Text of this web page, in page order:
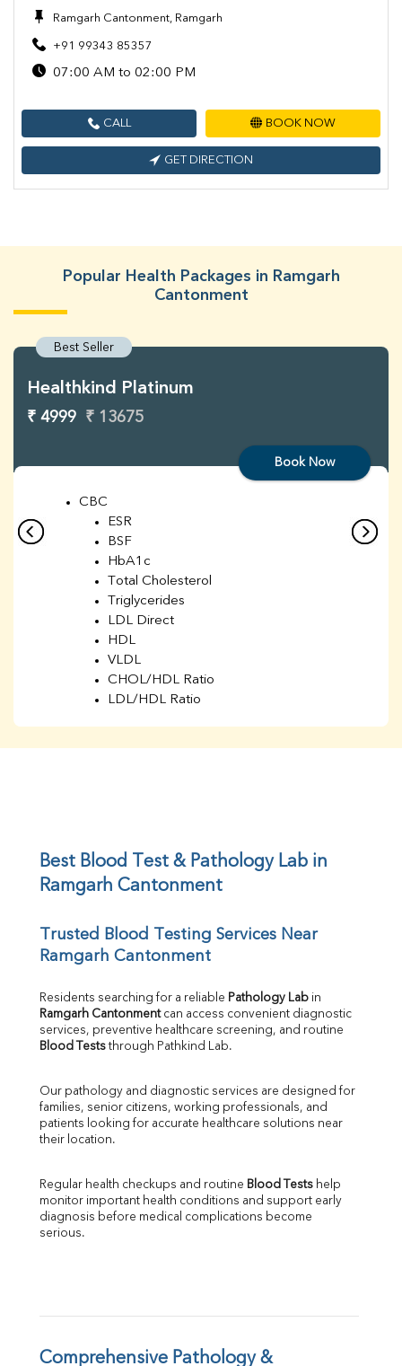
Ramgarh Cantonment, Ramgarh
+91 99343 85357
07:00 AM to 02:00 PM
CALL BOOK NOW
GET DIRECTION
Popular Health Packages in Ramgarh
Cantonment
Best Seller
Healthkind Platinum
₹ 4999 ₹ 13675
Book Now
CBC
ESR
BSF
HbA1c
Total Cholesterol
Triglycerides
LDL Direct
HDL
VLDL
CHOL/HDL Ratio
LDL/HDL Ratio
UIBC
TIBC
Calcium
Phosphorus
Direct & Indirect
SGOT
SGPT
LDH
Total Protein
Albumin
FT3
FT4
Ferritin
Folic Acid
Best Blood Test & Pathology Lab in
Ramgarh Cantonment
Trusted Blood Testing Services Near
Ramgarh Cantonment
Residents searching for a reliable Pathology Lab
Ramgarh Cantonment can access convenient diagnostic
Blood Tests through Pathkind Lab.
Our pathology and diagnostic services are designed for
families, senior citizens, working professionals, and
patients looking for accurate healthcare solutions near
their location.
Regular health checkups and routine Blood Tests help
monitor important health conditions and support early
diagnosis before medical complications become
serious.
Comprehensive Pathology &